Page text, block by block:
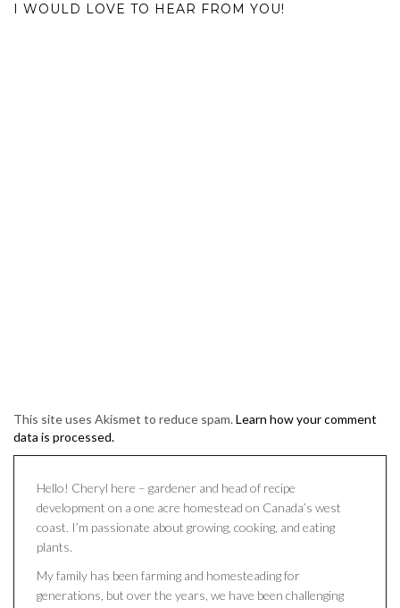
I WOULD LOVE TO HEAR FROM YOU!
This site uses Akismet to reduce spam.Learn how your comment
data is processed.
Hello! Cheryl here – gardener and head of recipe
development on a one acre homestead on Canada’s west
coast. I’m passionate about growing, cooking, and eating
plants.
My family has been farming and homesteading for
generations, but over the years, we have been challenging